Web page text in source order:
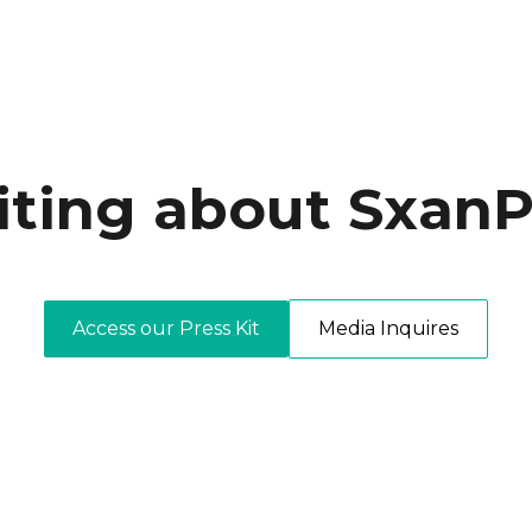
about
Access our Press Kit Media Inquires